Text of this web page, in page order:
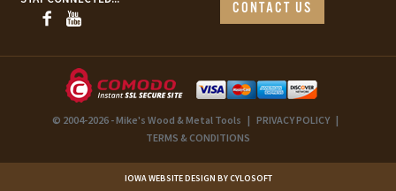
CONTACT US
© 2004-2026 - Mike's Wood & Metal Tools | PRIVACY POLICY |
TERMS & CONDITIONS
IOWA WEBSITE DESIGN BY CYLOSOFT